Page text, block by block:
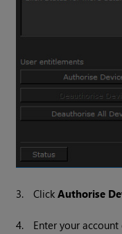
3. ClickAuthorise
4.
Enter your